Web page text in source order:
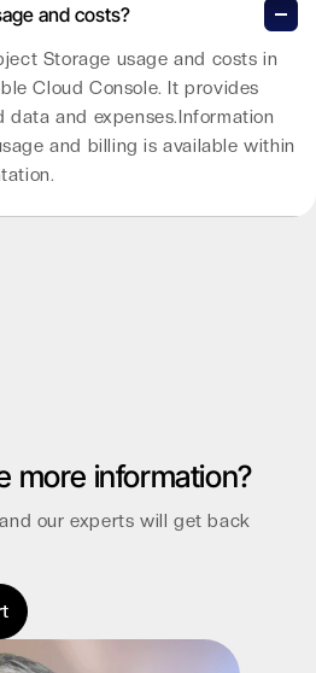
and costs?
Storage usage and costs in
Cloud Console. It provides
and expenses.Information
and billing is available within
more information?
our experts will get back